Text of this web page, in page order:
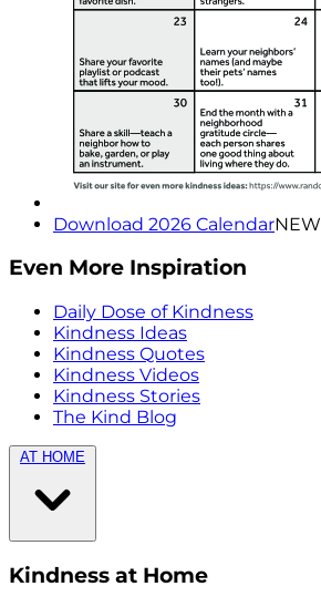
Download 2026 CalendarNEW
Even More Inspiration
Daily Dose of Kindness
Kindness Ideas
Kindness Quotes
Kindness Videos
Kindness Stories
The Kind Blog
AT HOME
Kindness at Home